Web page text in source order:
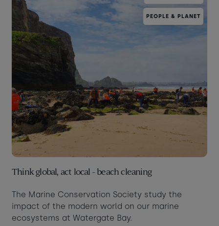
PEOPLE & PLANET
Think global, act local - beach cleaning
The Marine Conservation Society study the
impact of the modern world on our marine
ecosystems at Watergate Bay.